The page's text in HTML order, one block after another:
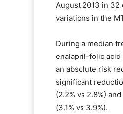
August 2013 in 32
variations in the
During a median
enalapril-folic acid
an absolute risk
significant
(2.2% vs 2.8%)
(3.1% vs 3.9%).